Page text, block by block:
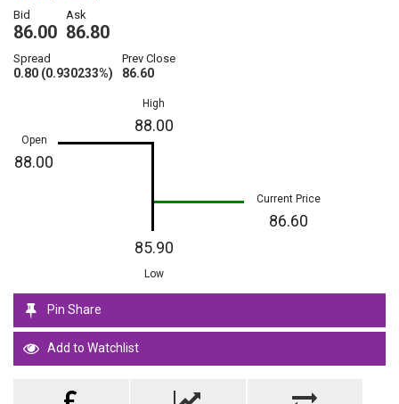
Bid
86.00
Ask
86.80
Spread
0.80 (0.930233%)
Prev Close
86.60
Open
88.00
High
88.00
85.90
Low
Current Price
86.60
Pin Share
Add to Watchlist